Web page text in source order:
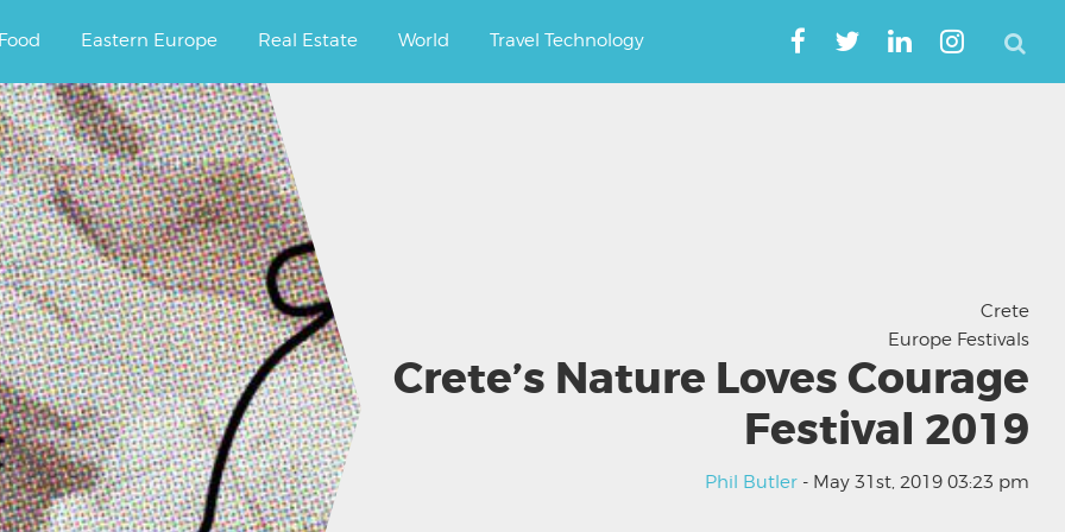
Food Eastern Europe Real Estate World Travel Technology
Crete
Europe Festivals
Crete’s Nature Loves Courage
Festival 2019
Phil Butler - May 31st, 2019 03:23 pm